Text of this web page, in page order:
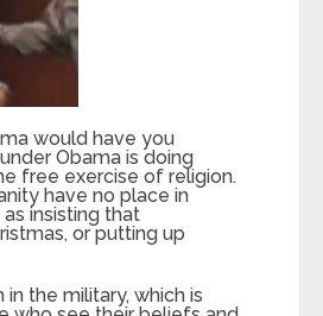
would have you
Obama is doing
free exercise of religion.
have no place in
insisting that
or putting up
the military, which is